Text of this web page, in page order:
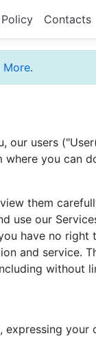
Contacts
More.
users
you can
them
use our
have no
and service.